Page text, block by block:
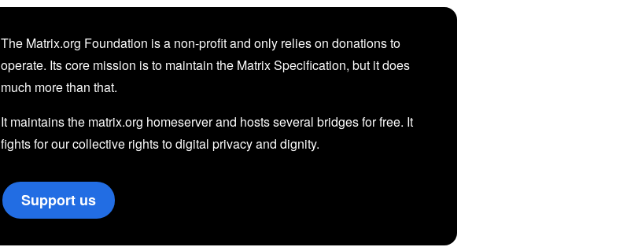
The Matrix.org Foundation is a non-profit and only relies on donations to
operate. Its core mission is to maintain the Matrix Specification, but it does
much more than that.
It maintains the matrix.org homeserver and hosts several bridges for free. It
fights for our collective rights to digital privacy and dignity.
Support us